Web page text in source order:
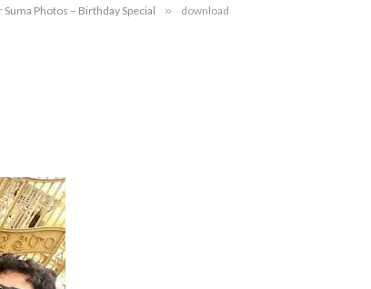
Suma Photos – Birthday Special » download